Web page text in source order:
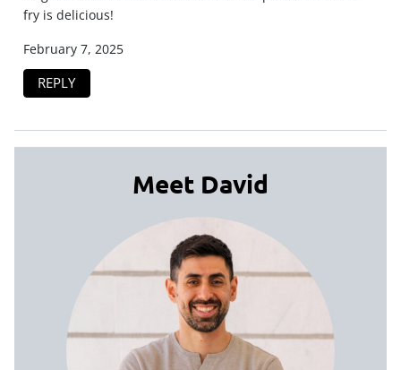
fry is delicious!
February 7, 2025
REPLY
Meet David